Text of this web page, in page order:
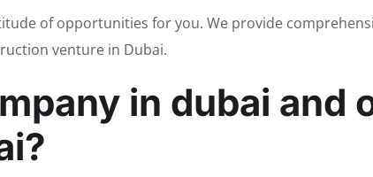
of opportunities for you. We provide
venture in Dubai.
in dubai and